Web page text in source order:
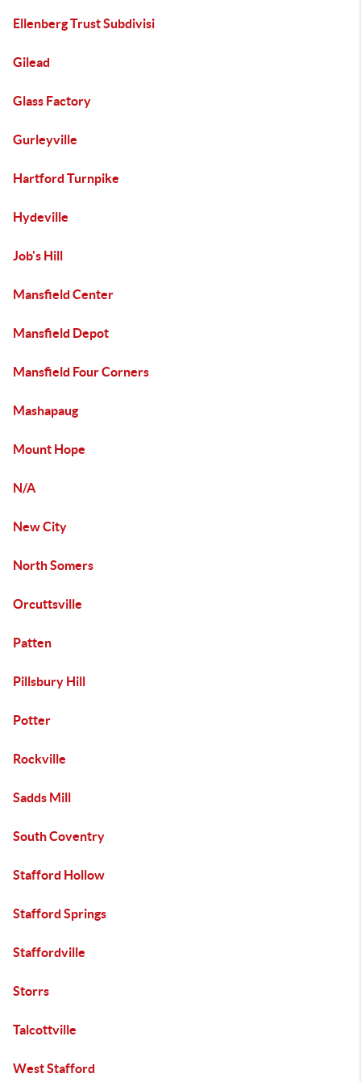
Ellenberg Trust Subdivisi
Gilead
Glass Factory
Gurleyville
Hartford Turnpike
Hydeville
Job's Hill
Mansfield Center
Mansfield Depot
Mansfield Four Corners
Mashapaug
Mount Hope
N/A
New City
North Somers
Orcuttsville
Patten
Pillsbury Hill
Potter
Rockville
Sadds Mill
South Coventry
Stafford Hollow
Stafford Springs
Staffordville
Storrs
Talcottville
West Stafford